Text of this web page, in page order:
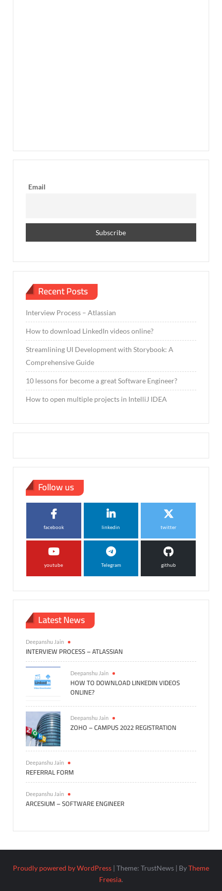
Email
Recent Posts
Interview Process – Atlassian
How to download LinkedIn videos online?
Streamlining UI Development with Storybook: A
Comprehensive Guide
10 lessons for become a great Software Engineer?
How to open multiple projects in IntelliJ IDEA
Follow us
facebook linkedin twitter
youtube Telegram github
Latest News
Deepanshu Jain
INTERVIEW PROCESS – ATLASSIAN
Deepanshu Jain
HOW TO DOWNLOAD LINKEDIN VIDEOS
ONLINE?
Deepanshu Jain
ZOHO – CAMPUS 2022 REGISTRATION
Deepanshu Jain
REFERRAL FORM
Deepanshu Jain
ARCESIUM – SOFTWARE ENGINEER
Proudly powered by WordPress | Theme: TrustNews | ByTheme
Freesia.